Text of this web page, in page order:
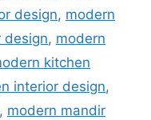
design, modern
design, modern
kitchen
interior design,
, modern mandir